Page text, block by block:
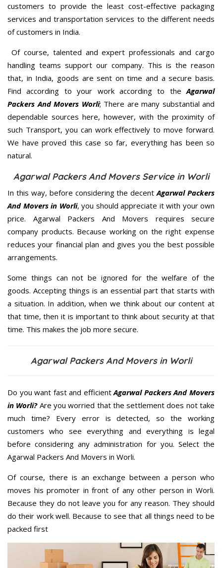
customers to provide the least cost-effective packaging
services and transportation services to the different needs
of customers in India.
Of course, talented and expert professionals and cargo
handling teams support our company. This is the reason
that, in India, goods are sent on time and a secure basis.
Find according to your work according to theAgarwal
Packers And Movers Worli; There are many substantial and
dependable sources here, however, with the proximity of
such Transport, you can work effectively to move forward.
We have proved this case so far, everything has been so
natural.
Agarwal Packers And Movers Service in Worli
In this way, before considering the decentAgarwal Packers
And Movers in Worli, you should appreciate it with your own
price. Agarwal Packers And Movers requires secure
company products. Because working on the right expense
reduces your financial plan and gives you the best possible
arrangements.
Some things can not be ignored for the welfare of the
goods. Accepting things is an essential part that starts with
a situation. In addition, when we think about our content at
that time, then it is important to think about security at that
time. This makes the job more secure.
Agarwal Packers And Movers in Worli
Do you want fast and efficientAgarwal Packers And Movers
in Worli?Are you worried that the settlement does not take
much time? Every error is detected, so the working
customers who see everything and everything is legal
before considering any administration for you. Select the
Agarwal Packers And Movers in Worli.
Of course, there is an exchange between a person who
moves his promoter in front of any other person in Worli.
Because they do not leave you for any reason. They should
do their work well. Because to see that all things need to be
packed first